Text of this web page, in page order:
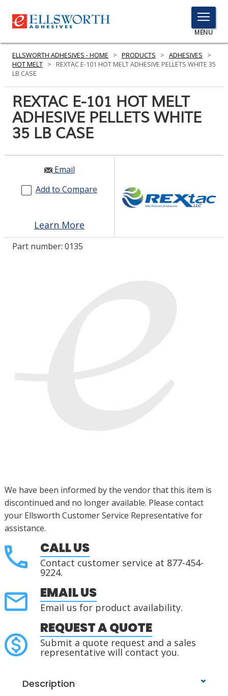
TOGGLE
MENU
MENU
Click
to
PRODUCTS
SERVICES
INDUSTRIES
RESOURCES
GET IN TOUCH
COMPARE PRODUCTS
ELLSWORTH ADHESIVES - HOME > PRODUCTS > ADHESIVES
>
HOT MELT >
REXTAC E-101 HOT MELT ADHESIVE PELLETS WHITE 35
LB CASE
REXTAC E-101 HOT MELT
ADHESIVE PELLETS WHITE
35 LB CASE
Email
Add to Compare
Learn More
Part number: 0135
We have been informed by the vendor that this item is
discontinued and no longer available. Please contact
your Ellsworth Customer Service Representative for
assistance.
CALL US
Contact customer service at 877-454-
9224.
EMAIL US
Email us for product availability.
REQUEST A QUOTE
Submit a quote request and a sales
representative will contact you.
Description